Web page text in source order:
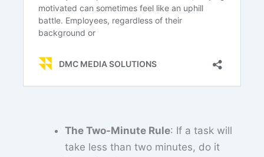
The Two-Minute Rule: If a task will
take less than two minutes, do it